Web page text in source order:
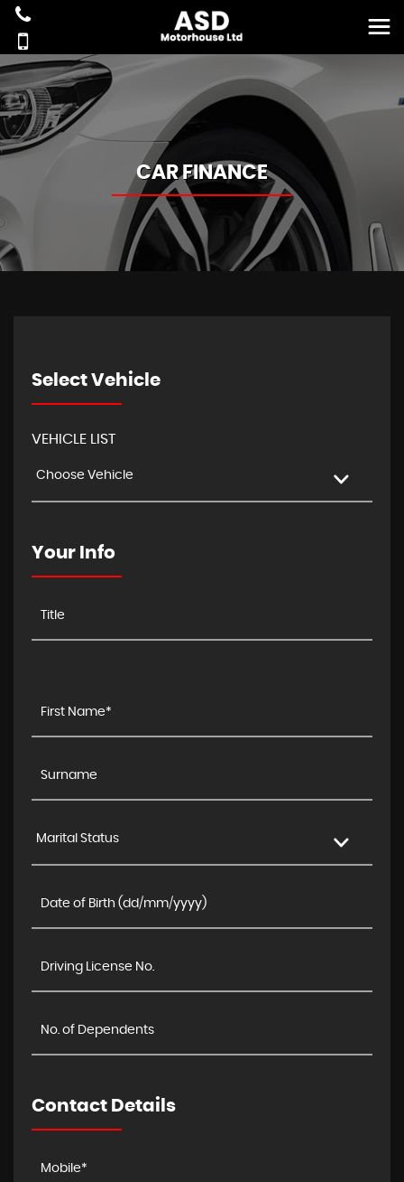
CAR FINANCE
Select Vehicle
VEHICLE LIST
Choose Vehicle
Your Info
Marital Status
Contact Details